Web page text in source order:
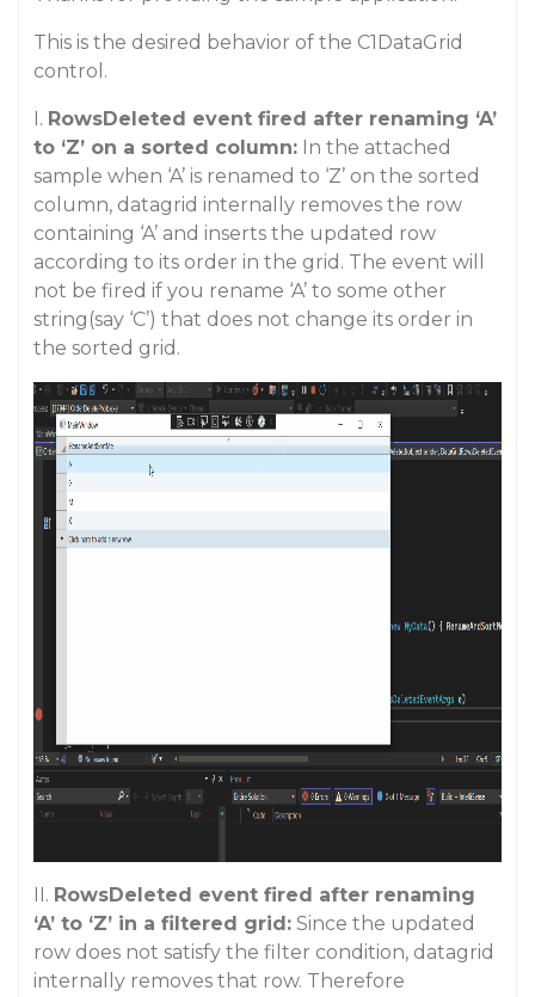
This is the desired behavior of the C1DataGrid
control.
I. RowsDeleted event fired after renaming ‘A’
to ‘Z’ on a sorted column: In the attached
sample when ‘A’ is renamed to ‘Z’ on the sorted
column, datagrid internally removes the row
containing ‘A’ and inserts the updated row
according to its order in the grid. The event will
not be fired if you rename ‘A’ to some other
string(say ‘C’) that does not change its order in
the sorted grid.
II. RowsDeleted event fired after renaming
‘A’ to ‘Z’ in a filtered grid: Since the updated
row does not satisfy the filter condition, datagrid
internally removes that row. Therefore